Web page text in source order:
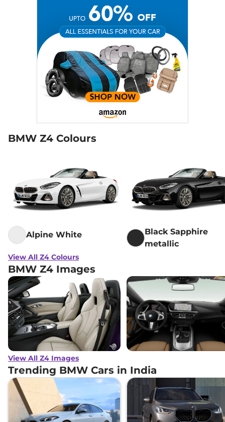
BMW Z4 Colours
Alpine White
Black Sapphire
metallic
View All Z4 Colours
BMW Z4 Images
View All Z4 Images
Trending BMW Cars in India